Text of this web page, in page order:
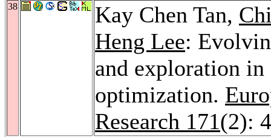
38 Kay Chen Tan,
Heng Lee:
and exploration
optimization.
Research 171(2):